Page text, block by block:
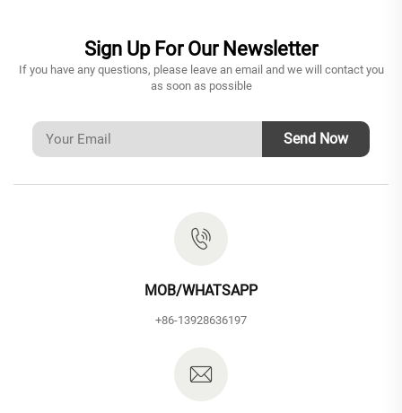
Sign Up For Our Newsletter
If you have any questions, please leave an email and we will contact you
as soon as possible
Send Now
MOB/WHATSAPP
+86-13928636197